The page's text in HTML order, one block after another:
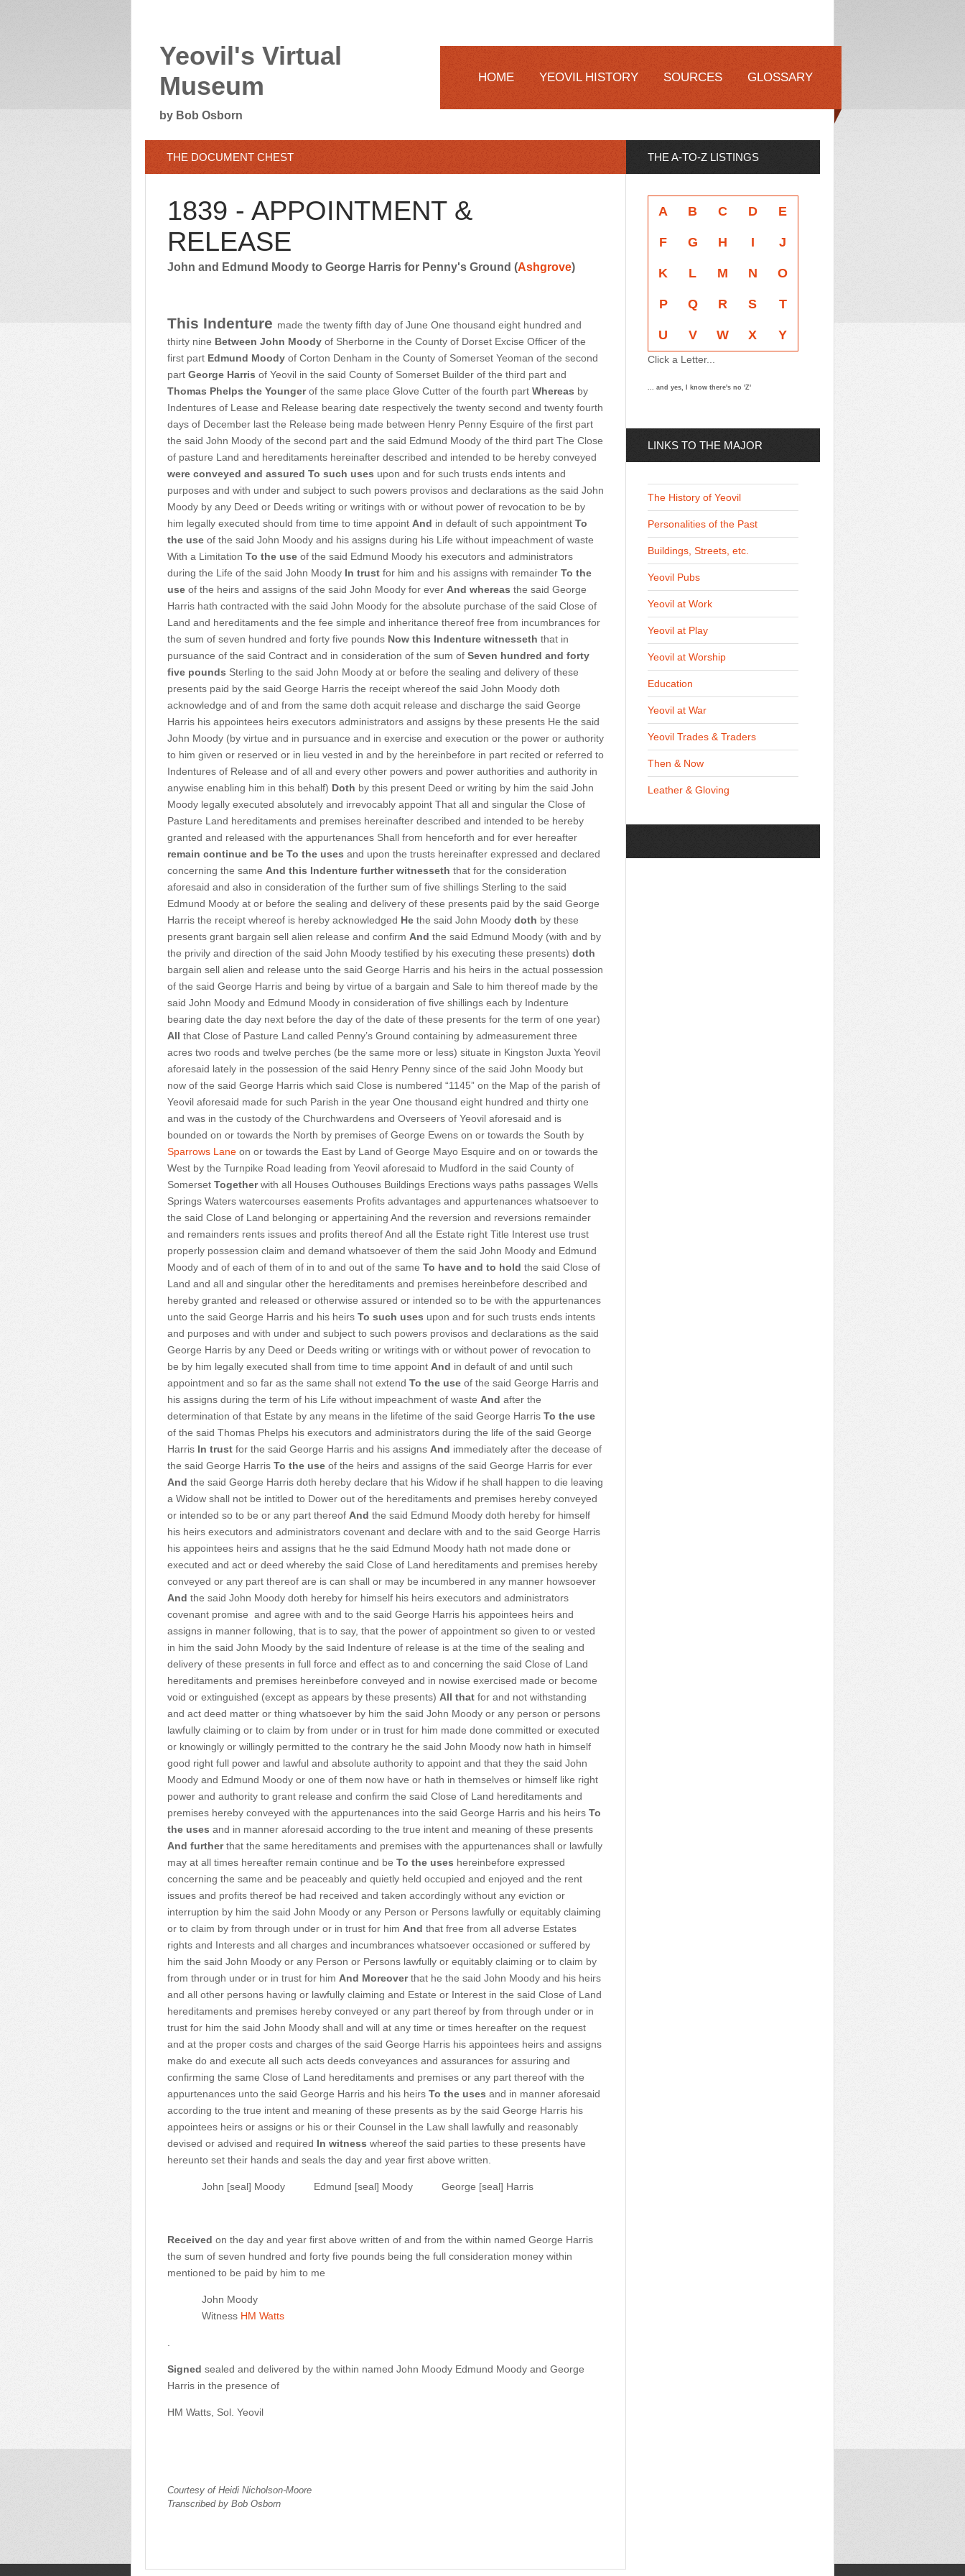
Yeovil's Virtual
Museum
by Bob Osborn
HOME YEOVIL HISTORY SOURCES GLOSSARY
THE DOCUMENT CHEST
1839 - APPOINTMENT &
RELEASE
John and Edmund Moody to George Harris for Penny's Ground (Ashgrove)
This Indenture made the twenty fifth day of June One thousand eight hundred and
thirty nine Between John Moody of Sherborne in the County of Dorset Excise Officer of the
first part Edmund Moody of Corton Denham in the County of Somerset Yeoman of the second
part George Harris of Yeovil in the said County of Somerset Builder of the third part and
Thomas Phelps the Youngerof the same place Glove Cutter of the fourth part Whereas by
Indentures of Lease and Release bearing date respectively the twenty second and twenty fourth
days of December last the Release being made between Henry Penny Esquire of the first part
the said John Moody of the second part and the said Edmund Moody of the third part The Close
of pasture Land and hereditaments hereinafter described and intended to be hereby conveyed
were conveyed and assured To such uses upon and for such trusts ends intents and
purposes and with under and subject to such powers provisos and declarations as the said John
Moody by any Deed or Deeds writing or writings with or without power of revocation to be by
him legally executed should from time to time appoint And in default of such appointment To
the use of the said John Moody and his assigns during his Life without impeachment of waste
With a Limitation To the use of the said Edmund Moody his executors and administrators
during the Life of the said John Moody In trust for him and his assigns with remainder To the
use of the heirs and assigns of the said John Moody for ever And whereas the said George
Harris hath contracted with the said John Moody for the absolute purchase of the said Close of
Land and hereditaments and the fee simple and inheritance thereof free from incumbrances for
the sum of seven hundred and forty five pounds Now this Indenture witnesseth that in
pursuance of the said Contract and in consideration of the sum of Seven hundred and forty
five pounds Sterling to the said John Moody at or before the sealing and delivery of these
presents paid by the said George Harris the receipt whereof the said John Moody doth
acknowledge and of and from the same doth acquit release and discharge the said George
Harris his appointees heirs executors administrators and assigns by these presents He the said
John Moody (by virtue and in pursuance and in exercise and execution or the power or authority
to him given or reserved or in lieu vested in and by the hereinbefore in part recited or referred to
Indentures of Release and of all and every other powers and power authorities and authority in
anywise enabling him in this behalf) Doth by this present Deed or writing by him the said John
Moody legally executed absolutely and irrevocably appoint That all and singular the Close of
Pasture Land hereditaments and premises hereinafter described and intended to be hereby
granted and released with the appurtenances Shall from henceforth and for ever hereafter
remain continue and be To the uses and upon the trusts hereinafter expressed and declared
concerning the same And this Indenture further witnesseth that for the consideration
aforesaid and also in consideration of the further sum of five shillings Sterling to the said
Edmund Moody at or before the sealing and delivery of these presents paid by the said George
Harris the receipt whereof is hereby acknowledged He the said John Moody doth by these
presents grant bargain sell alien release and confirm And the said Edmund Moody (with and by
the privily and direction of the said John Moody testified by his executing these presents) doth
bargain sell alien and release unto the said George Harris and his heirs in the actual possession
of the said George Harris and being by virtue of a bargain and Sale to him thereof made by the
said John Moody and Edmund Moody in consideration of five shillings each by Indenture
bearing date the day next before the day of the date of these presents for the term of one year)
All that Close of Pasture Land called Penny’s Ground containing by admeasurement three
acres two roods and twelve perches (be the same more or less) situate in Kingston Juxta Yeovil
aforesaid lately in the possession of the said Henry Penny since of the said John Moody but
now of the said George Harris which said Close is numbered “1145” on the Map of the parish of
Yeovil aforesaid made for such Parish in the year One thousand eight hundred and thirty one
and was in the custody of the Churchwardens and Overseers of Yeovil aforesaid and is
bounded on or towards the North by premises of George Ewens on or towards the South by
Sparrows Lane on or towards the East by Land of George Mayo Esquire and on or towards the
West by the Turnpike Road leading from Yeovil aforesaid to Mudford in the said County of
Somerset Togetherwith all Houses Outhouses Buildings Erections ways paths passages Wells
Springs Waters watercourses easements Profits advantages and appurtenances whatsoever to
the said Close of Land belonging or appertaining And the reversion and reversions remainder
and remainders rents issues and profits thereof And all the Estate right Title Interest use trust
properly possession claim and demand whatsoever of them the said John Moody and Edmund
Moody and of each of them of in to and out of the same To have and to hold the said Close of
Land and all and singular other the hereditaments and premises hereinbefore described and
hereby granted and released or otherwise assured or intended so to be with the appurtenances
unto the said George Harris and his heirs To such uses upon and for such trusts ends intents
and purposes and with under and subject to such powers provisos and declarations as the said
George Harris by any Deed or Deeds writing or writings with or without power of revocation to
be by him legally executed shall from time to time appoint And in default of and until such
appointment and so far as the same shall not extend To the use of the said George Harris and
his assigns during the term of his Life without impeachment of waste And after the
determination of that Estate by any means in the lifetime of the said George Harris To the use
of the said Thomas Phelps his executors and administrators during the life of the said George
Harris In trust for the said George Harris and his assigns And immediately after the decease of
the said George Harris To the use of the heirs and assigns of the said George Harris for ever
And the said George Harris doth hereby declare that his Widow if he shall happen to die leaving
a Widow shall not be intitled to Dower out of the hereditaments and premises hereby conveyed
or intended so to be or any part thereof And the said Edmund Moody doth hereby for himself
his heirs executors and administrators covenant and declare with and to the said George Harris
his appointees heirs and assigns that he the said Edmund Moody hath not made done or
executed and act or deed whereby the said Close of Land hereditaments and premises hereby
conveyed or any part thereof are is can shall or may be incumbered in any manner howsoever
And the said John Moody doth hereby for himself his heirs executors and administrators
covenant promise and agree with and to the said George Harris his appointees heirs and
assigns in manner following, that is to say, that the power of appointment so given to or vested
in him the said John Moody by the said Indenture of release is at the time of the sealing and
delivery of these presents in full force and effect as to and concerning the said Close of Land
hereditaments and premises hereinbefore conveyed and in nowise exercised made or become
void or extinguished (except as appears by these presents) All that for and not withstanding
and act deed matter or thing whatsoever by him the said John Moody or any person or persons
lawfully claiming or to claim by from under or in trust for him made done committed or executed
or knowingly or willingly permitted to the contrary he the said John Moody now hath in himself
good right full power and lawful and absolute authority to appoint and that they the said John
Moody and Edmund Moody or one of them now have or hath in themselves or himself like right
power and authority to grant release and confirm the said Close of Land hereditaments and
premises hereby conveyed with the appurtenances into the said George Harris and his heirs To
the uses and in manner aforesaid according to the true intent and meaning of these presents
And furtherthat the same hereditaments and premises with the appurtenances shall or lawfully
may at all times hereafter remain continue and be To the uses hereinbefore expressed
concerning the same and be peaceably and quietly held occupied and enjoyed and the rent
issues and profits thereof be had received and taken accordingly without any eviction or
interruption by him the said John Moody or any Person or Persons lawfully or equitably claiming
or to claim by from through under or in trust for him And that free from all adverse Estates
rights and Interests and all charges and incumbrances whatsoever occasioned or suffered by
him the said John Moody or any Person or Persons lawfully or equitably claiming or to claim by
from through under or in trust for him And Moreoverthat he the said John Moody and his heirs
and all other persons having or lawfully claiming and Estate or Interest in the said Close of Land
hereditaments and premises hereby conveyed or any part thereof by from through under or in
trust for him the said John Moody shall and will at any time or times hereafter on the request
and at the proper costs and charges of the said George Harris his appointees heirs and assigns
make do and execute all such acts deeds conveyances and assurances for assuring and
confirming the same Close of Land hereditaments and premises or any part thereof with the
appurtenances unto the said George Harris and his heirs To the uses and in manner aforesaid
according to the true intent and meaning of these presents as by the said George Harris his
appointees heirs or assigns or his or their Counsel in the Law shall lawfully and reasonably
devised or advised and required In witness whereof the said parties to these presents have
hereunto set their hands and seals the day and year first above written.
John [seal] Moody Edmund [seal] Moody George [seal] Harris
Received on the day and year first above written of and from the within named George Harris
the sum of seven hundred and forty five pounds being the full consideration money within
mentioned to be paid by him to me
John Moody
Witness HM Watts
Signed sealed and delivered by the within named John Moody Edmund Moody and George
Harris in the presence of
HM Watts, Sol. Yeovil
Courtesy of Heidi Nicholson-Moore
Transcribed by Bob Osborn
THE A-TO-Z LISTINGS
A B C D E
F G H I J
K L M N O
P Q R S T
U V W X Y
Click a Letter...
... and yes, I know there's no 'Z'
LINKS TO THE MAJOR
The History of Yeovil
Personalities of the Past
Buildings, Streets, etc.
Yeovil Pubs
Yeovil at Work
Yeovil at Play
Yeovil at Worship
Education
Yeovil at War
Yeovil Trades & Traders
Then & Now
Leather & Gloving